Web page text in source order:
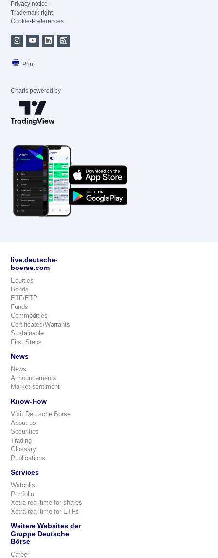
Privacy notice
Trademark right
Cookie-Preferences
Print
Charts powered by
live.deutsche-
boerse.com
Equities
Bonds
ETF/ETP
Funds
Commodities
Certificates/Warrants
Sustainable
First Steps
News
News
Announcements
Market sentiment
Know-How
Visit Deutsche Börse
About us
Securities
Trading
Glossary
Publications
Services
Watchlist
Portfolio
Xetra real-time for shares
Xetra real-time for ETFs
Weitere Websites der
Gruppe Deutsche
Börse
Career